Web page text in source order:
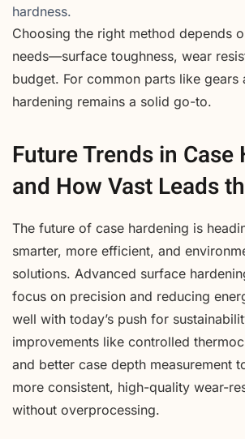
hardness.
Choosing the right method depends
needs—surface toughness, wear
budget. For common parts like gears
hardening remains a solid go-to.
Future Trends in Case
and How Vast Leads
The future of case hardening is
smarter, more efficient, and
solutions. Advanced surface
focus on precision and reducing
well with today’s push for
improvements like controlled
and better case depth measurement
more consistent, high-quality wear-
without overprocessing.